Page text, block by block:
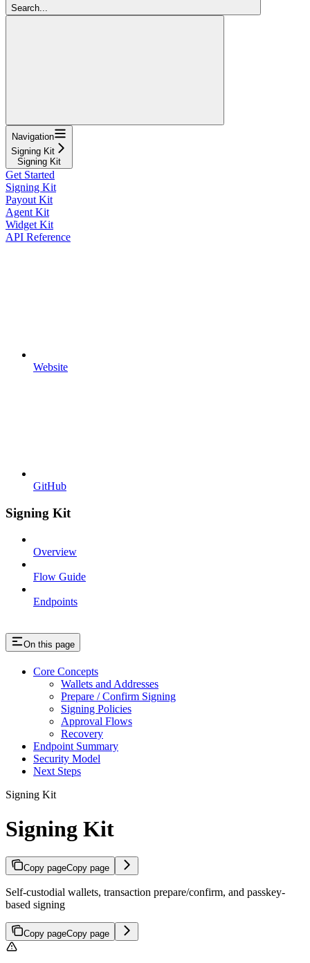
Search...
Navigation
Signing Kit
Signing Kit
Get Started
Signing Kit
Payout Kit
Agent Kit
Widget Kit
API Reference
Website
GitHub
Signing Kit
Overview
Flow Guide
Endpoints
On this page
Core Concepts
Wallets and Addresses
Prepare / Confirm Signing
Signing Policies
Approval Flows
Recovery
Endpoint Summary
Security Model
Next Steps
Signing Kit
Signing Kit
Copy pageCopy page
Self-custodial wallets, transaction prepare/confirm, and passkey-
based signing
Copy pageCopy page